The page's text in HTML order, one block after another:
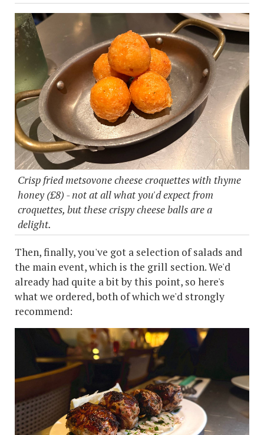
Crisp fried metsovone cheese croquettes with thyme
honey (£8) - not at all what you'd expect from
croquettes, but these crispy cheese balls are a
delight.
Then, finally, you've got a selection of salads and
the main event, which is the grill section. We'd
already had quite a bit by this point, so here's
what we ordered, both of which we'd strongly
recommend: